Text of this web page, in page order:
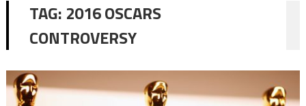
TAG: 2016 OSCARS
CONTROVERSY